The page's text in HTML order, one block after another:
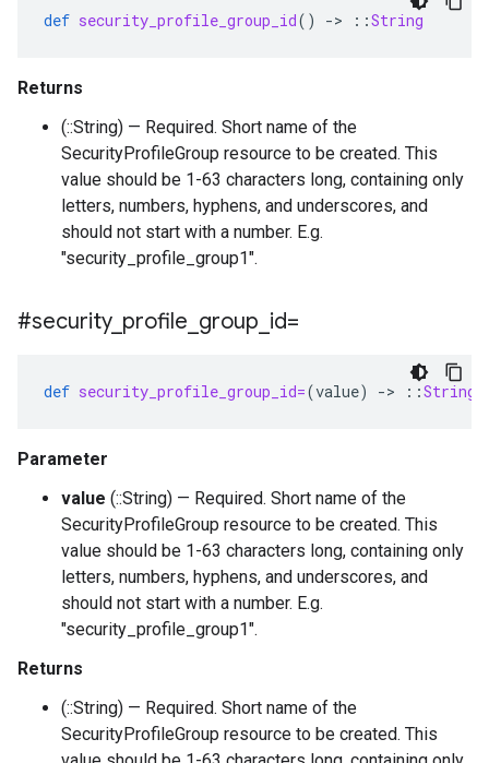
def security_profile_group_id() -> ::String
Returns
(::String) — Required. Short name of the
SecurityProfileGroup resource to be created. This
value should be 1-63 characters long, containing only
letters, numbers, hyphens, and underscores, and
should not start with a number. E.g.
"security_profile_group1".
#security_ profile group id=
def security_profile_group_id=(value) -> ::String
Parameter
value (::String) — Required. Short name of the
SecurityProfileGroup resource to be created. This
value should be 1-63 characters long, containing only
letters, numbers, hyphens, and underscores, and
should not start with a number. E.g.
"security_profile_group1".
Returns
(::String) — Required. Short name of the
SecurityProfileGroup resource to be created. This